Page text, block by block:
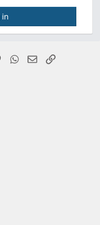
in
PinterestWhatsApp
EmailLink